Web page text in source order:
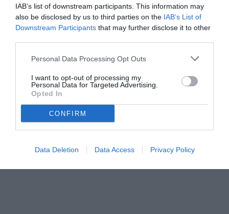
IAB’s list of downstream participants. This information may
also be disclosed by us to third parties on the IAB’s List of
Downstream Participants that may further disclose it to other
Personal Data Processing Opt Outs
I want to opt-out of processing my
Personal Data for Targeted Advertising.
Opted In
CONFIRM
Data Deletion Data Access Privacy Policy
© foto di www.imagephotoagency.it